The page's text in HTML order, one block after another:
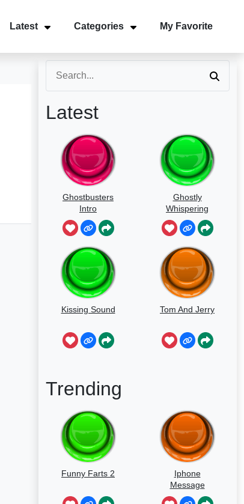
Latest Categories My Favorite
Latest
Ghostbusters
Intro
Ghostly
Whispering
Sounds
Kissing Sound Tom And Jerry
Trending
Funny Farts 2
Iphone
Message